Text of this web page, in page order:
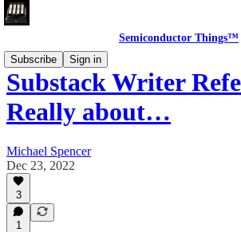
Semiconductor Things™
Subscribe
Sign in
Substack Writer
Really about…
Michael Spencer
Dec 23, 2022
3
1